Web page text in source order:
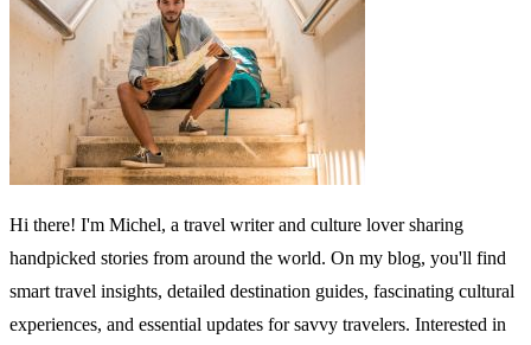
Hi there! I'm Michel, a travel writer and culture lover sharing
handpicked stories from around the world. On my blog, you'll find
smart travel insights, detailed destination guides, fascinating cultural
experiences, and essential updates for savvy travelers. Interested in